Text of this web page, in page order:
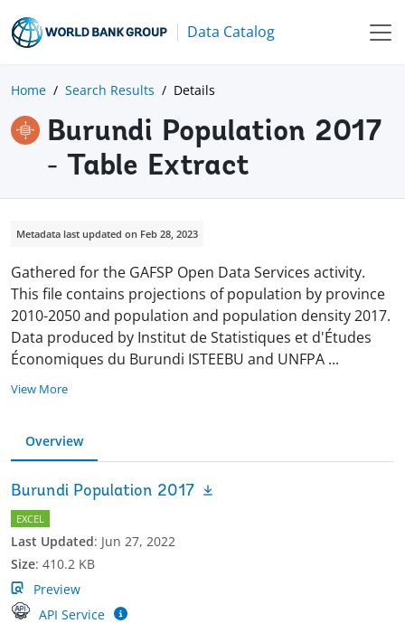
Data Catalog
Home Search Results Details
Burundi Population 2017
- Table Extract
Metadata last updated on Feb 28, 2023
Gathered for the GAFSP Open Data Services activity.
This file contains projections of population by province
2010-2050 and population and population density 2017.
Data produced by Institut de Statistiques et d'Études
Économiques du Burundi ISTEEBU and UNFPA ...
View More
Overview
Burundi Population 2017
EXCEL
Last Updated: Jun 27, 2022
Size: 410.2 KB
Preview
API Service